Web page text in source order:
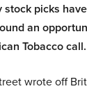
stock picks
an
Tobacco call.
wrote off